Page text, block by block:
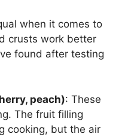
when it comes to
crusts work better
found after testing
peach): These
The fruit filling
cooking, but the air